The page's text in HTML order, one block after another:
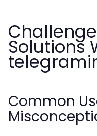
Solutions
Common